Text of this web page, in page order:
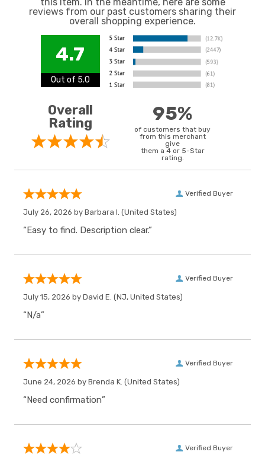
reviews from our past customers sharing their
overall shopping experience.
4.7
Out of 5.0
Overall
Rating
95%
of customers that buy
from this merchant
give
them a 4 or 5-Star
rating.
Verified Buyer
July 26, 2026 by Barbara I. (United States)
“Easy to find. Description clear.”
Verified Buyer
July 15, 2026 by David E. (NJ, United States)
“N/a”
Verified Buyer
June 24, 2026 by Brenda K. (United States)
“Need confirmation”
Verified Buyer